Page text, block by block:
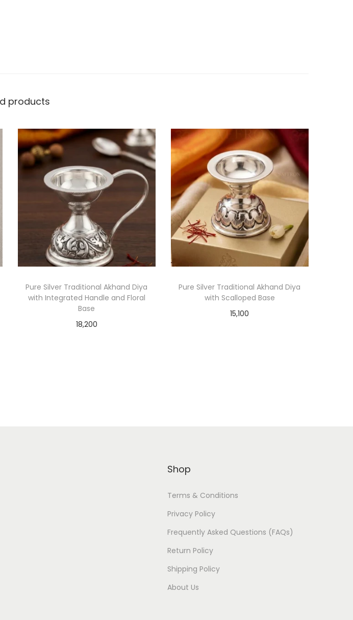
products
Pure Silver Traditional Akhand Diya
with Integrated Handle and Floral
Base
18,200
Pure Silver Traditional Akhand Diya
with Scalloped Base
15,100
Shop
Terms & Conditions
Privacy Policy
Frequently Asked Questions (FAQs)
Return Policy
Shipping Policy
About Us